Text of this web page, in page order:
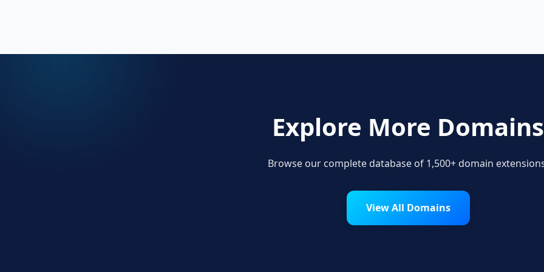
Explore More Domains
Browse our complete database of 1,500+ domain
View All Domains